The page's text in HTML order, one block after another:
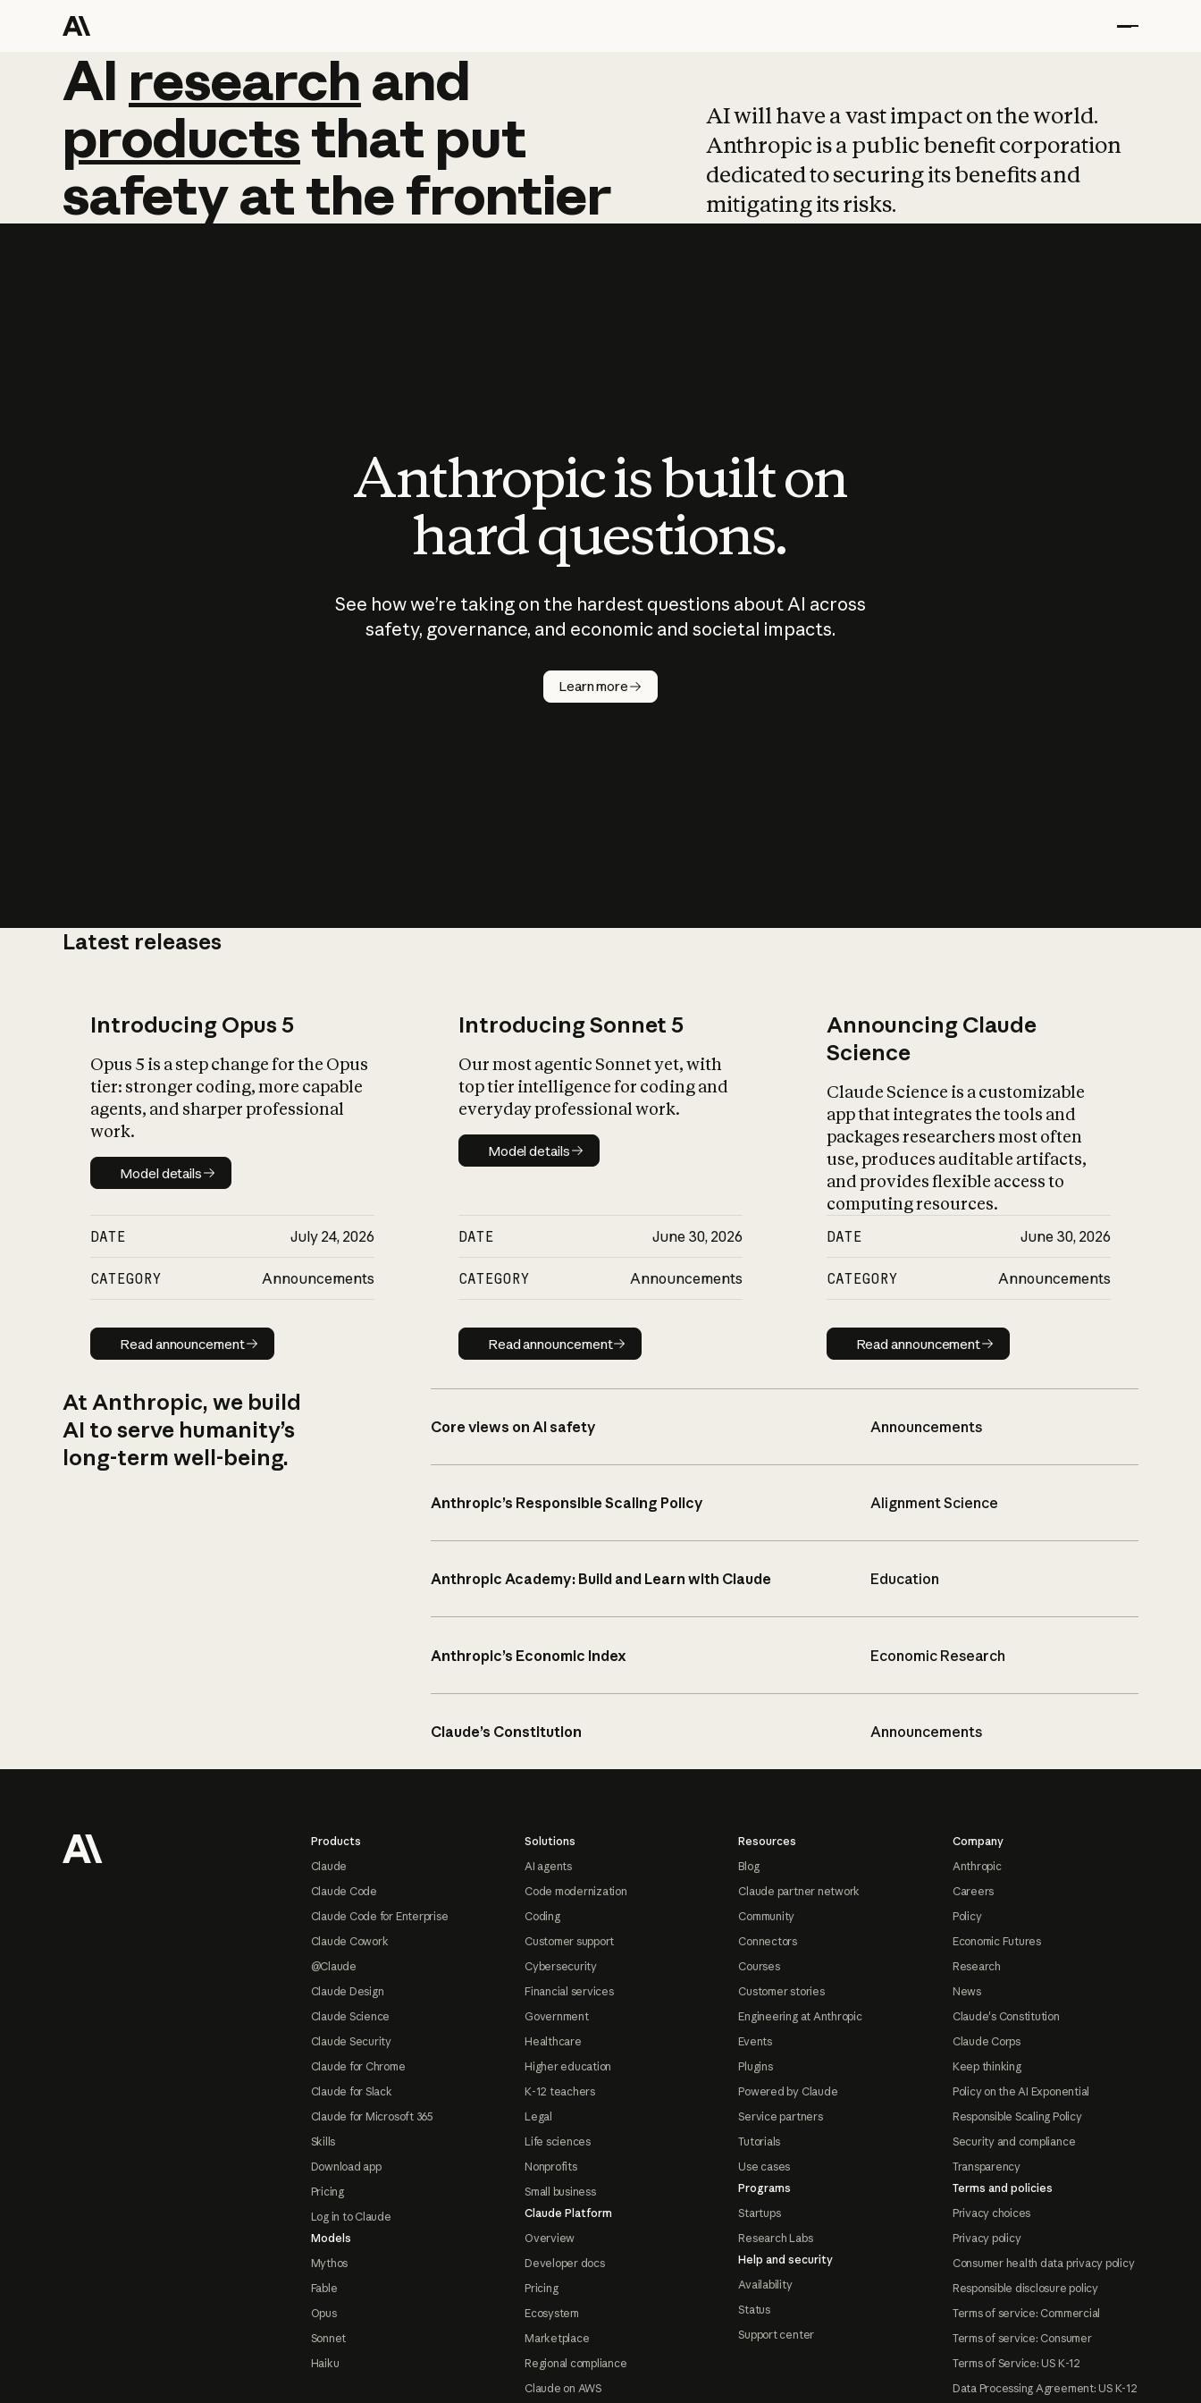
AI research and
AI research and
productsthat put
safetyatthefrontier
AI will have a vast impact on the world.
Anthropic is a public benefit corporation
dedicated to securing its benefits and
mitigating its risks.
Anthropic is built on
hard questions.
See how we’re taking on the hardest questions about AI across
safety, governance, and economic and societal impacts.
Learn more
Latest releases
Introducing Opus 5
Opus 5 is a step change for the Opus
tier: stronger coding, more capable
agents, and sharper professional
work.
Model details
Model details
DATE July 24, 2026
CATEGORY Announcements
Read announcement
Read announcement
Introducing Sonnet 5
Our most agentic Sonnet yet, with
top tier intelligence for coding and
everyday professional work.
Model details
Model details
DATE June 30, 2026
CATEGORY Announcements
Read announcement
Read announcement
Announcing Claude
Science
Claude Science is a customizable
app that integrates the tools and
packages researchers most often
use, produces auditable artifacts,
and provides flexible access to
computing resources.
DATE June 30, 2026
CATEGORY Announcements
Read announcement
Read announcement
At Anthropic, we build
AI to serve humanity’s
long-term well-being.
Core views on AI safety Announcements
Anthropic’s Responsible Scaling Policy Alignment Science
Anthropic Academy: Build and Learn with Claude Education
Anthropic’s Economic Index Economic Research
Claude’s Constitution Announcements
Products
Claude
Claude Code
Claude Code for Enterprise
Claude Cowork
@Claude
Claude Design
Claude Science
Claude Security
Claude for Chrome
Claude for Slack
Claude for Microsoft 365
Skills
Download app
Pricing
Log in to Claude
Models
Mythos
Fable
Opus
Sonnet
Haiku
Solutions
AI agents
Code modernization
Coding
Customer support
Cybersecurity
Financial services
Government
Healthcare
Higher education
K-12 teachers
Legal
Life sciences
Nonprofits
Small business
Claude Platform
Overview
Developer docs
Pricing
Ecosystem
Marketplace
Regional compliance
Claude on AWS
Resources
Blog
Claude partner network
Community
Connectors
Courses
Customer stories
Engineering at Anthropic
Events
Plugins
Powered by Claude
Service partners
Tutorials
Use cases
Programs
Startups
Research Labs
Help and security
Availability
Status
Support center
Company
Anthropic
Careers
Policy
Economic Futures
Research
News
Claude's Constitution
Claude Corps
Keep thinking
Policy on the AI Exponential
Responsible Scaling Policy
Security and compliance
Transparency
Terms and policies
Privacy choices
Privacy policy
Consumer health data privacy policy
Responsible disclosure policy
Terms of service: Commercial
Terms of service: Consumer
Terms of Service: US K-12
Data Processing Agreement: US K-12